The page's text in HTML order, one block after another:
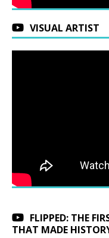
VISUAL ARTIST
FLIPPED: THE
THAT MADE